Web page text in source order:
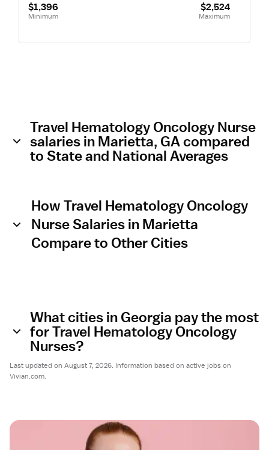
$1,396
Minimum
$2,524
Maximum
Travel Hematology Oncology Nurse
salaries in Marietta, GA compared
to State and National Averages
How Travel Hematology Oncology
Nurse Salaries in Marietta
Compare to Other Cities
What cities in Georgia pay the most
for Travel Hematology Oncology
Nurses?
Last updated on August 7, 2026. Information based on active jobs on
Vivian.com.